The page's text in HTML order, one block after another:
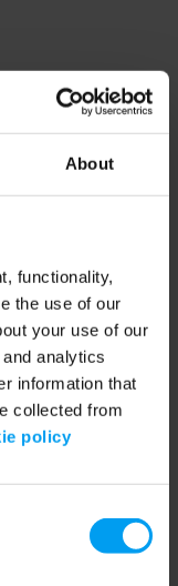
About
functionality,
the use of our
your use of our
analytics
information that
collected from
policy